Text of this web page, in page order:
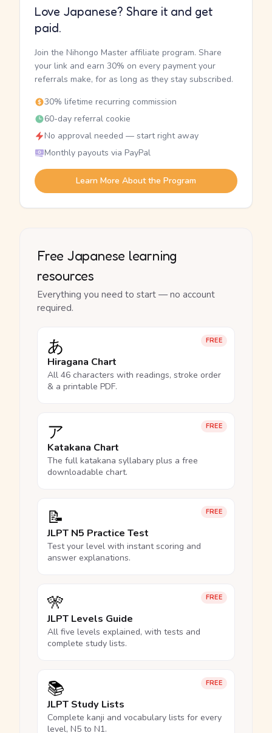
Love Japanese? Share it and get
paid.
Join the Nihongo Master affiliate program. Share
your link and earn 30% on every payment your
referrals make, for as long as they stay subscribed.
30% lifetime recurring commission
60-day referral cookie
No approval needed — start right away
Monthly payouts via PayPal
Learn More About the Program
Free Japanese learning
resources
Everything you need to start — no account
required.
FREE
あ
Hiragana Chart
All 46 characters with readings, stroke order
& a printable PDF.
FREE
ア
Katakana Chart
The full katakana syllabary plus a free
downloadable chart.
FREE
📝
JLPT N5 Practice Test
Test your level with instant scoring and
answer explanations.
FREE
🎌
JLPT Levels Guide
All five levels explained, with tests and
complete study lists.
FREE
📚
JLPT Study Lists
Complete kanji and vocabulary lists for every
level, N5 to N1.